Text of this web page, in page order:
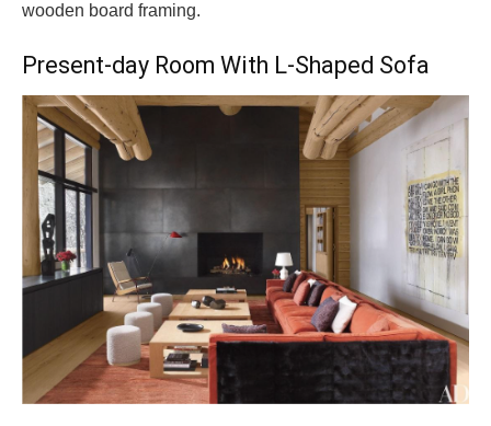
wooden board framing.
Present-day Room With L-Shaped Sofa